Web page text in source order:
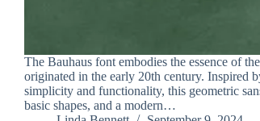
The Bauhaus font embodies the essence of
originated in the early 20th century. Inspired
simplicity and functionality, this geometric
basic shapes, and a modern…